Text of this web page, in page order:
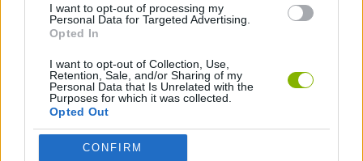
I want to opt-out of processing my
Personal Data for Targeted Advertising.
Opted In
I want to opt-out of Collection, Use,
Retention, Sale, and/or Sharing of my
Personal Data that Is Unrelated with the
Purposes for which it was collected.
Opted Out
CONFIRM
resistance) and strange effects.
Bug: The most basic Elemon.
Rock: Counter freeze and will never be stunned.
Dragon: The ability has no effect, but the damage is very
high.
Dark: Strange attack, counteracts damage and weakens.
Steel: High defense.
Fairy: Auxiliary ability, low damage (reduces enemy's attack
and increases your own).